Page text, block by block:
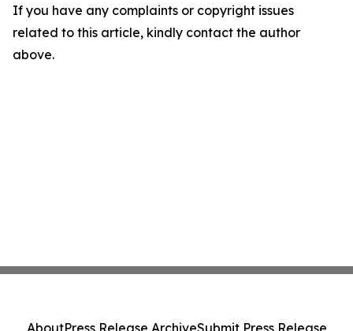
If you have any complaints or copyright issues
related to this article, kindly contact the author
above.
AboutPress Release ArchiveSubmit Press Release